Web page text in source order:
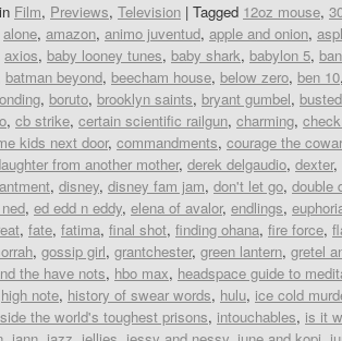
Film, Previews, Television | Tagged 12oz mouse,
alone, amazon, animo juventud, apple and onion,
axios, baby looney tunes, baby shark, babylon 5,
batman beyond, beecham house, below zero, ben 10
, boruto, brooklyn saints, bryant gumbel, busted
, cb strike, certain scientific railgun, charming,
kids next door, commandments, courage the
from another mother, derek delgaudio, dexter,
, disney, disney fam jam, don't let go, double
, ed edd n eddy, elena of avalor, endlings,
, fate, fatima, final shot, finding ohana, fire force,
, gossip girl, grantchester, green lantern, gretel
the have nots, hbo max, headspace guide to
high note, history of swear words, hulu, ice cold
the world's toughest prisons, intouchables, is it